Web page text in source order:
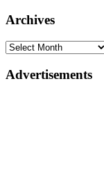
Archives
Advertisements